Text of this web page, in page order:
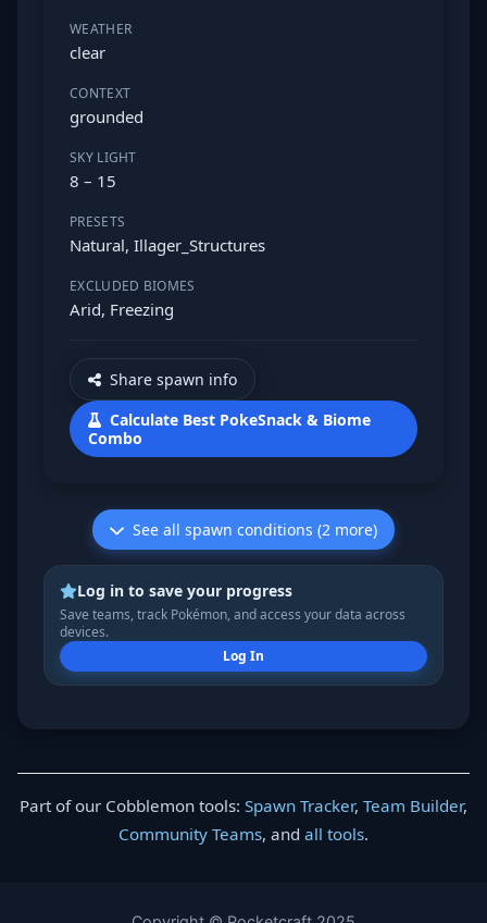
WEATHER
clear
CONTEXT
grounded
SKY LIGHT
8 – 15
PRESETS
Natural, Illager_Structures
EXCLUDED BIOMES
Arid, Freezing
Share spawn info
Calculate Best PokeSnack & Biome
Combo
See all spawn conditions (2 more)
Log in to save your progress
Save teams, track Pokémon, and access your data across
devices.
Log In
Part of our Cobblemon tools: Spawn Tracker, Team Builder,
Community Teams, and all tools.